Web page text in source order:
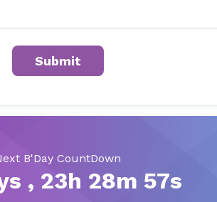
B'Day CountDown
, 23h 28m 56s